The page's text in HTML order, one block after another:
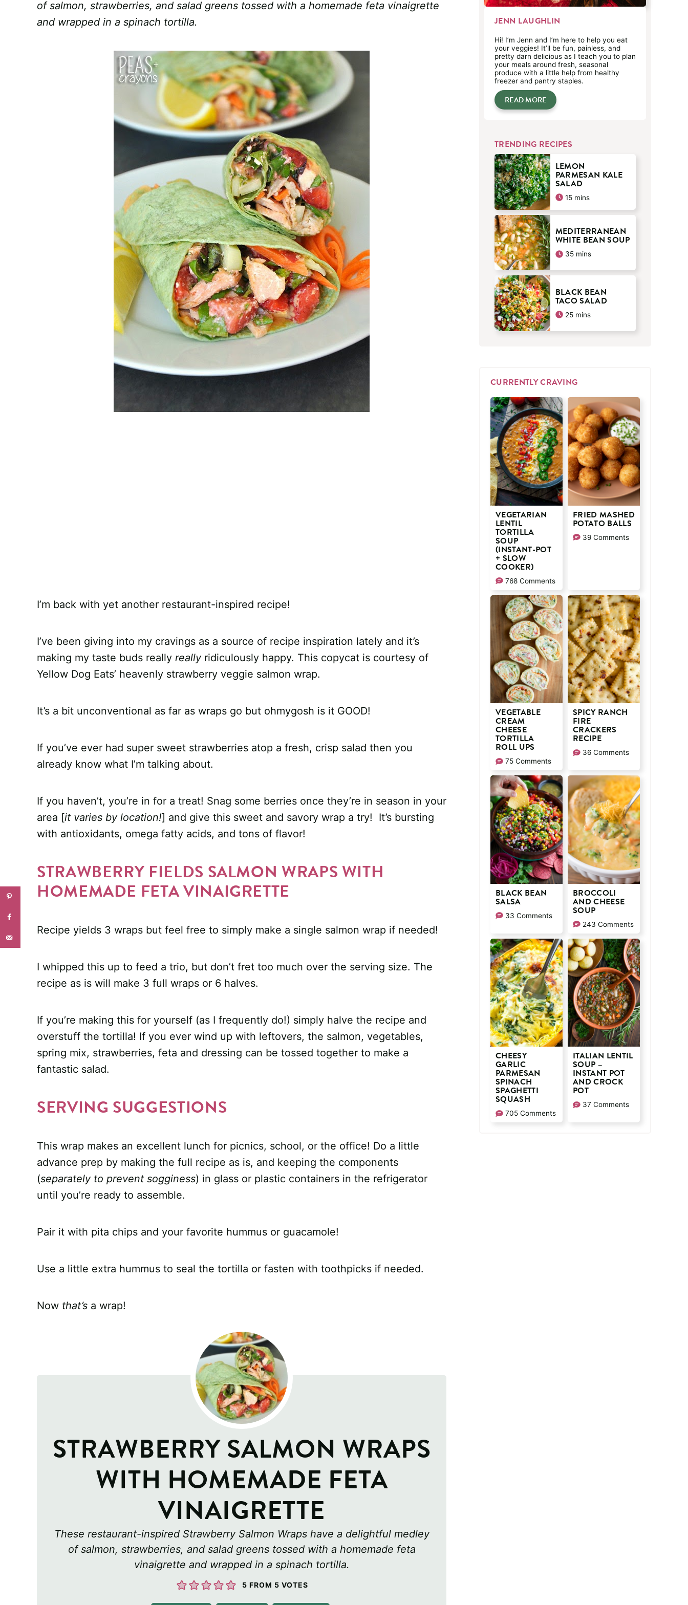
of salmon, strawberries, and salad greens tossed with a homemade feta vinaigrette
and wrapped in a spinach tortilla.
I’m back with yet another restaurant-inspired recipe!
I’ve been giving into my cravings as a source of recipe inspiration lately and it’s
making my taste buds really really ridiculously happy. This copycat is courtesy of
Yellow Dog Eats’ heavenly strawberry veggie salmon wrap.
It’s a bit unconventional as far as wraps go but ohmygosh is it GOOD!
If you’ve ever had super sweet strawberries atop a fresh, crisp salad then you
already know what I’m talking about.
If you haven’t, you’re in for a treat! Snag some berries once they’re in season in your
area [it varies by location!] and give this sweet and savory wrap a try! It’s bursting
with antioxidants, omega fatty acids, and tons of flavor!
STRAWBERRY FIELDS SALMON WRAPS WITH
HOMEMADE FETA VINAIGRETTE
Recipe yields 3 wraps but feel free to simply make a single salmon wrap if needed!
I whipped this up to feed a trio, but don’t fret too much over the serving size. The
recipe as is will make 3 full wraps or 6 halves.
If you’re making this for yourself (as I frequently do!) simply halve the recipe and
overstuff the tortilla! If you ever wind up with leftovers, the salmon, vegetables,
spring mix, strawberries, feta and dressing can be tossed together to make a
fantastic salad.
SERVING SUGGESTIONS
This wrap makes an excellent lunch for picnics, school, or the office! Do a little
advance prep by making the full recipe as is, and keeping the components
(separately to prevent sogginess) in glass or plastic containers in the refrigerator
until you’re ready to assemble.
Pair it with pita chips and your favorite hummus or guacamole!
Use a little extra hummus to seal the tortilla or fasten with toothpicks if needed.
Now that’s a wrap!
STRAWBERRY SALMON WRAPS
WITH HOMEMADE FETA
VINAIGRETTE
These restaurant-inspired Strawberry Salmon Wraps have a delightful medley
of salmon, strawberries, and salad greens tossed with a homemade feta
vinaigrette and wrapped in a spinach tortilla.
5 FROM 5 VOTES
JENN LAUGHLIN
Hi! I’m Jenn and I’m here to help you eat
your veggies! It’ll be fun, painless, and
pretty darn delicious as I teach you to plan
your meals around fresh, seasonal
produce with a little help from healthy
freezer and pantry staples.
READ MORE
TRENDING RECIPES
LEMON
PARMESAN KALE
SALAD
15minutes
mins
MEDITERRANEAN
WHITE BEAN SOUP
35minutes
mins
BLACK BEAN
TACO SALAD
25minutes
mins
CURRENTLY CRAVING
VEGETARIAN
LENTIL
TORTILLA
SOUP
(INSTANT-POT
+ SLOW
COOKER)
768 Comments
FRIED MASHED
POTATO BALLS
39 Comments
VEGETABLE
CREAM
CHEESE
TORTILLA
ROLL UPS
75 Comments
SPICY RANCH
FIRE
CRACKERS
RECIPE
36 Comments
BLACK BEAN
SALSA
33 Comments
BROCCOLI
AND CHEESE
SOUP
243 Comments
CHEESY
GARLIC
PARMESAN
SPINACH
SPAGHETTI
SQUASH
705 Comments
ITALIAN LENTIL
SOUP –
INSTANT POT
AND CROCK
POT
37 Comments